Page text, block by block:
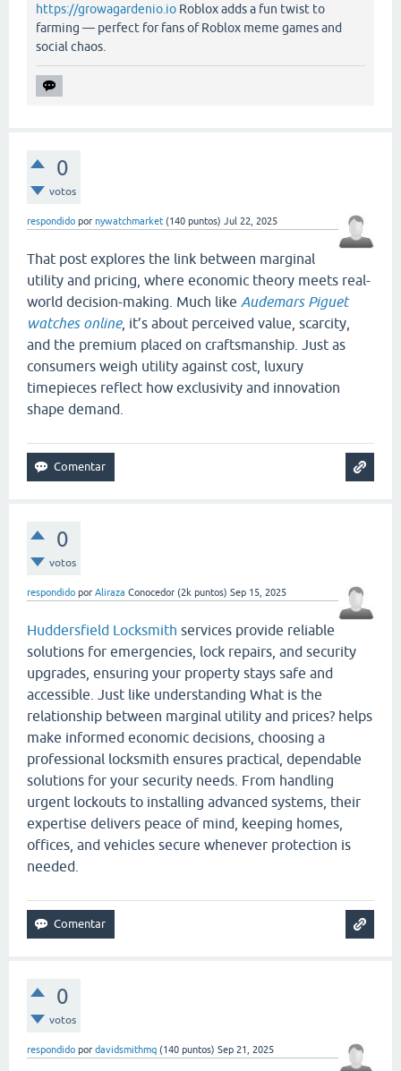
https://growagardenio.io Roblox adds a fun twist to
farming — perfect for fans of Roblox meme games and
social chaos.
0
votos
respondido por nywatchmarket (140 puntos) Jul 22, 2025
That post explores the link between marginal
utility and pricing, where economic theory meets real-
world decision-making. Much like Audemars Piguet
watches online, it’s about perceived value, scarcity,
and the premium placed on craftsmanship. Just as
consumers weigh utility against cost, luxury
timepieces reflect how exclusivity and innovation
shape demand.
0
votos
respondido por Aliraza Conocedor (2k puntos) Sep 15, 2025
Huddersfield Locksmith services provide reliable
solutions for emergencies, lock repairs, and security
upgrades, ensuring your property stays safe and
accessible. Just like understanding What is the
relationship between marginal utility and prices? helps
make informed economic decisions, choosing a
professional locksmith ensures practical, dependable
solutions for your security needs. From handling
urgent lockouts to installing advanced systems, their
expertise delivers peace of mind, keeping homes,
offices, and vehicles secure whenever protection is
needed.
0
votos
respondido por davidsmithmq (140 puntos) Sep 21, 2025